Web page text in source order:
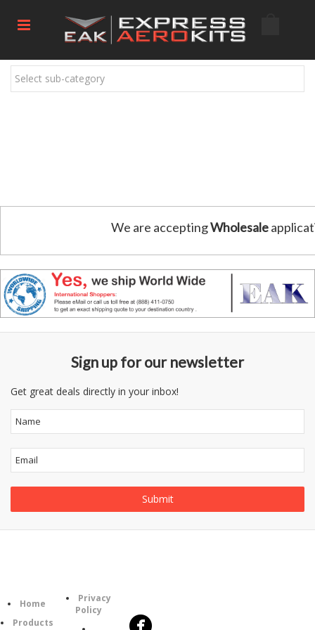
Select sub-category
We are acceptingWholesale
Sign up for our newsletter
Get great deals directly in your inbox!
Home
Products
Privacy
Policy